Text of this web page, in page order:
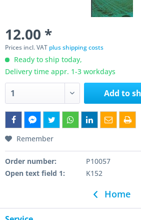
12.00 *
Prices incl. VAT plus shipping costs
Ready to ship today,
Delivery time appr. 1-3 workdays
Add to
Remember
Order number:
P10057
Open text field 1:
K152
Home